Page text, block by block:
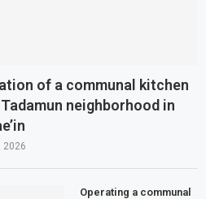
of a communal kitchen
neighborhood in
2026
Operating a communal